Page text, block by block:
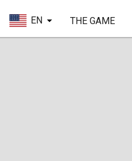
EN THE GAME